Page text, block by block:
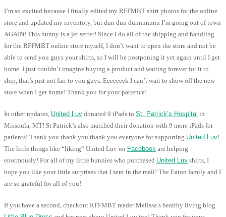
I’m so excited because I finally edited my RFFMBT shirt photos for the online
store and updated my inventory, but dun dun dunnnnnnn I’m going out of town
AGAIN! This bunny is a jet setter! Since I do all of the shipping and handling
for the RFFMBT online store myself, I don’t want to open the store and not be
able to send you guys your shirts, so I will be postponing it yet again until I get
home. I just couldn’t imagine buying a product and waiting forever for it to
ship, that’s just not fair to you guys. Eeeeeeek I can’t wait to show off the new
store when I get home! Thank you for your patience!
In other updates, United Luv donated 9 iPads to St. Patrick’s Hospital in
Missoula, MT! St Patrick’s also matched their donation with 9 more iPads for
patients! Thank you thank you thank you everyone for supporting United Luv!
The little things like “liking” United Luv on Facebook are helping
enormously! For all of my little bunnies who purchased United Luv shirts, I
hope you like your little surprises that I sent in the mail! The Eaton family and I
are so grateful for all of you!
If you have a second, checkout RFFMBT reader Melissa’s healthy living blog